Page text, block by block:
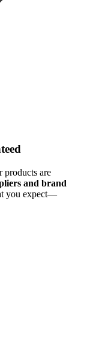
are
and brand
you expect—